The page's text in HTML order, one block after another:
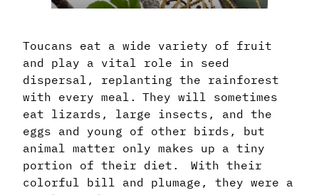
Toucans eat a wide variety of fruit
and play a vital role in seed
dispersal, replanting the rainforest
with every meal. They will sometimes
eat lizards, large insects, and the
eggs and young of other birds, but
animal matter only makes up a tiny
portion of their diet. With their
colorful bill and plumage, they were a